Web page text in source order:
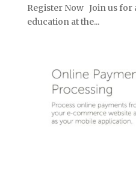
Register Now Join us
education at the...